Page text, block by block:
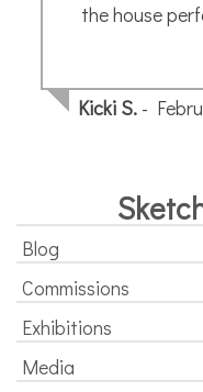
page
the house
Kicki S. -
Blog
Commissions
Exhibitions
Media